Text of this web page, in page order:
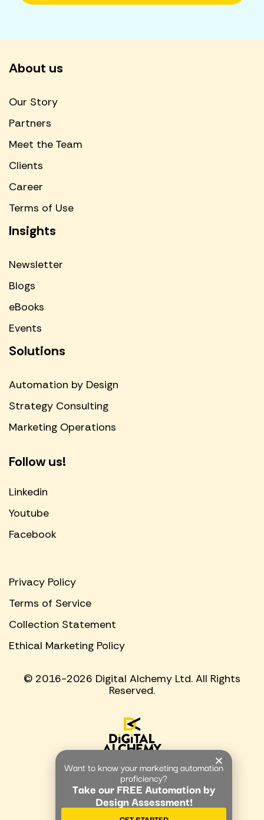
About us
Our Story
Partners
Meet the Team
Clients
Career
Terms of Use
Insights
Newsletter
Blogs
eBooks
Events
Solutions
Automation by Design
Strategy Consulting
Marketing Operations
Follow us!
Linkedin
Youtube
Facebook
© 2016-2026 Digital Alchemy Ltd. All Rights
Reserved.
Privacy Policy
Terms of Service
Collection Statement
Ethical Marketing Policy
Want to know your marketing automation
proficiency?
Take our FREE Automation by
Design Assessment!